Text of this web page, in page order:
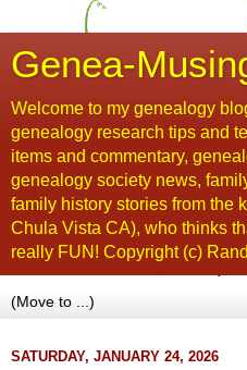
Genea-
Welcome to my genealogy
genealogy research tips and
items and commentary,
genealogy society news,
family history stories from the
Chula Vista CA), who thinks
really FUN! Copyright (c)
SATURDAY, JANUARY 24, 2026